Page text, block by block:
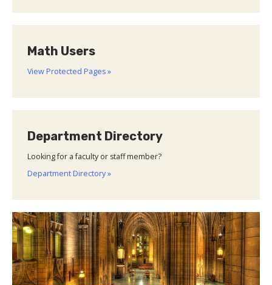
Math Users
View Protected Pages »
Department Directory
Looking for a faculty or staff member?
Department Directory »